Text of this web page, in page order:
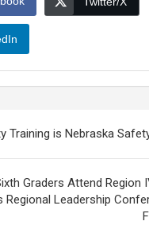
Training is Nebraska
Graders Attend Region
Regional Leadership